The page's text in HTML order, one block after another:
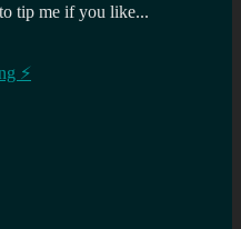
tip me if you like...
⚡